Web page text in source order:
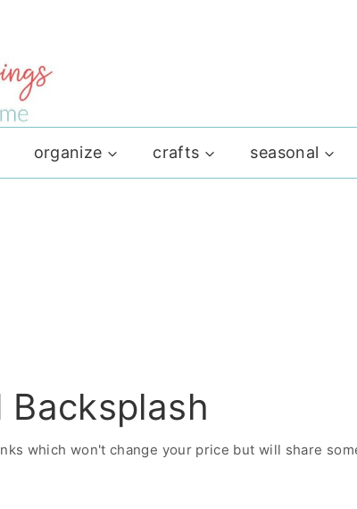
organize crafts seasonal
Backsplash
which won't change your price but will share